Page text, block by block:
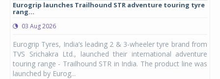
Eurogrip launches Trailhound STR adventure touring tyre
rang...
03 Aug 2026
Eurogrip Tyres, India’s leading 2 & 3-wheeler tyre brand from
TVS Srichakra Ltd., launched their international adventure
touring range - Trailhound STR in India. The product line was
launched by Eurog...